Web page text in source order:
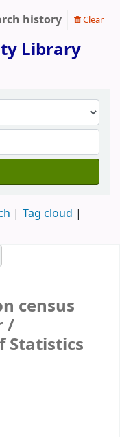
history Clear
Library
Tag cloud
census
/
Statistics